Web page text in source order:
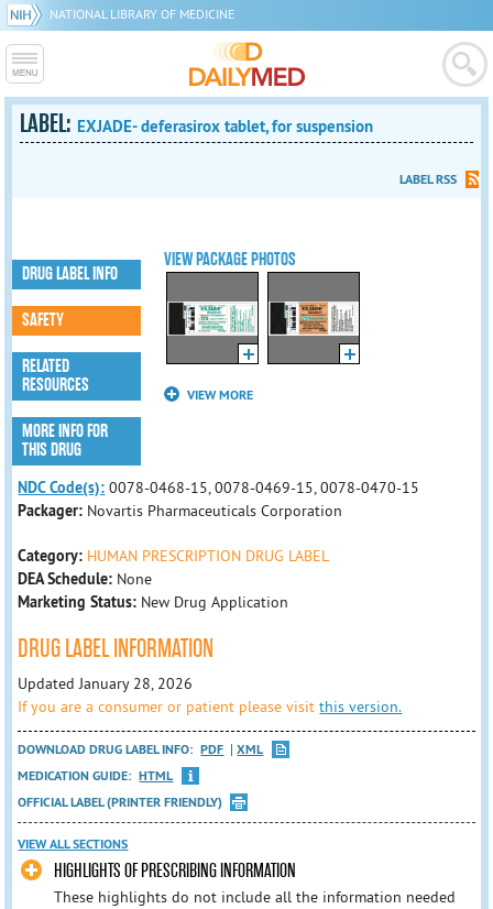
NATIONAL LIBRARY OF MEDICINE
LABEL: EXJADE- deferasirox tablet, for suspension
LABEL RSS
VIEW PACKAGE PHOTOS
VIEW MORE
DRUG LABEL INFO
SAFETY
RELATED
RESOURCES
MORE INFO FOR
THIS DRUG
NDC Code(s): 0078-0468-15, 0078-0469-15, 0078-0470-15
Packager: Novartis Pharmaceuticals Corporation
Category: HUMAN PRESCRIPTION DRUG LABEL
DEA Schedule: None
Marketing Status: New Drug Application
DRUG LABEL INFORMATION
Updated January 28, 2026
If you are a consumer or patient please visitthis version.
DOWNLOAD DRUG LABEL INFO: PDF
XML
MEDICATION GUIDE: HTML
OFFICIAL LABEL (PRINTER FRIENDLY)
VIEW ALL SECTIONS
HIGHLIGHTS OF PRESCRIBING INFORMATION
These highlights do not include all the information needed